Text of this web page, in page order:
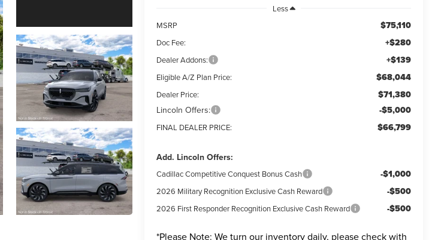
Less
MSRP
$75,110
Doc Fee: +$280
Dealer Addons: +$139
Eligible A/Z Plan Price: $68,044
Dealer Price: $71,380
Lincoln Offers: -$5,000
FINAL DEALER PRICE: $66,799
Add. Lincoln Offers:
Cadillac Competitive Conquest Bonus Cash -$1,000
2026 Military Recognition Exclusive Cash Reward -$500
2026 First Responder Recognition Exclusive Cash Reward -$500
*Please Note: We turn our inventory daily, please check with